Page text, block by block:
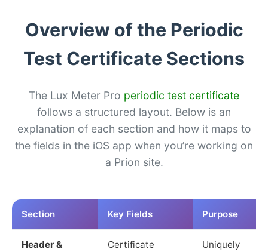
Overview of the Periodic
Test Certificate Sections
The Lux Meter Pro periodic test certificate
follows a structured layout. Below is an
explanation of each section and how it maps to
the fields in the iOS app when you’re working on
a Prion site.
Section Key Fields Purpose
Header &
Certificate
Uniquely